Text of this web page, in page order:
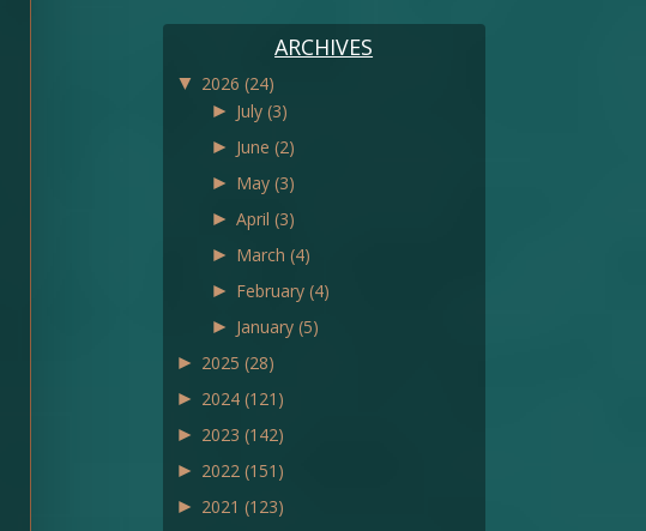
ARCHIVES
▼ 2026 (24)
► July (3)
► June (2)
► May (3)
► April (3)
► March (4)
► February (4)
► January (5)
► 2025 (28)
► 2024 (121)
► 2023 (142)
► 2022 (151)
► 2021 (123)